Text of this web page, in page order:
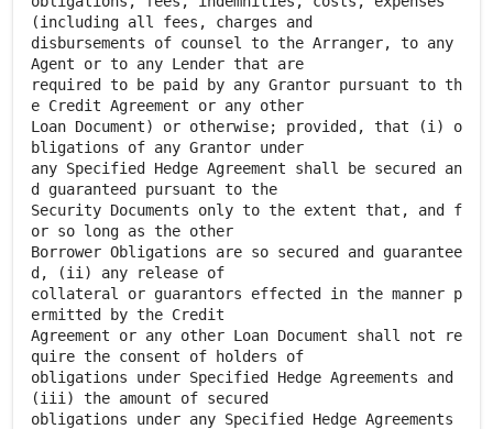
(including all fees, charges and
disbursements of counsel to the Arranger, to any
Agent or to any Lender that are
required to be paid by any Grantor pursuant to th
e Credit Agreement or any other
Loan Document) or otherwise; provided, that (i) o
bligations of any Grantor under
any Specified Hedge Agreement shall be secured an
d guaranteed pursuant to the
Security Documents only to the extent that, and f
or so long as the other
Borrower Obligations are so secured and guarantee
d, (ii) any release of
collateral or guarantors effected in the manner p
ermitted by the Credit
Agreement or any other Loan Document shall not re
quire the consent of holders of
obligations under Specified Hedge Agreements and
(iii) the amount of secured
obligations under any Specified Hedge Agreements